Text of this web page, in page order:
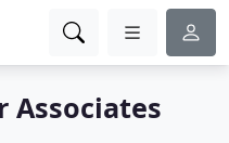
Associates